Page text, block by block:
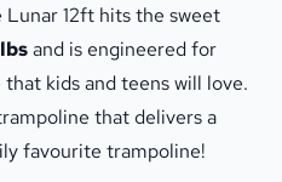
12ft hits the sweet
and is engineered for
kids and teens will love.
that delivers a
favourite trampoline!